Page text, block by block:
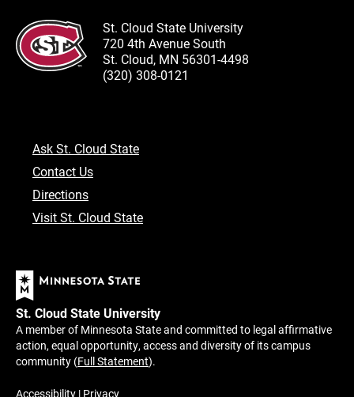
St. Cloud State University
720 4th Avenue South
St. Cloud, MN 56301-4498
(320) 308-0121
Ask St. Cloud State
Contact Us
Directions
Visit St. Cloud State
St. Cloud State University
A member of Minnesota State and committed to legal affirmative
action, equal opportunity, access and diversity of its campus
community (Full Statement).
Accessibility | Privacy